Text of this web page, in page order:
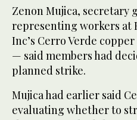
Zenon Mujica, secretary
representing workers at
Inc’s Cerro Verde
— said members had
planned strike.
Mujica had earlier said
evaluating whether to